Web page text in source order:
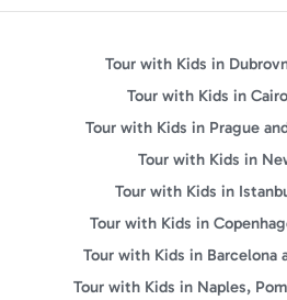
Tour with Kids in
Tour with Kids in
Tour with Kids in Prague
Tour with Kids in
Tour with Kids in
Tour with Kids in
Tour with Kids in Barcelona
Tour with Kids in Naples,